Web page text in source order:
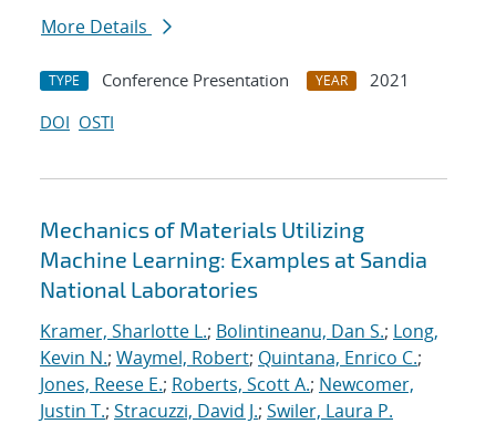
More Details
TYPE Conference Presentation YEAR
2021
DOI OSTI
Mechanics of Materials Utilizing
Machine Learning: Examples at Sandia
National Laboratories
Kramer, Sharlotte L.; Bolintineanu, Dan S.; Long,
Kevin N.; Waymel, Robert; Quintana, Enrico C.;
Jones, Reese E.; Roberts, Scott A.; Newcomer,
Justin T.; Stracuzzi, David J.; Swiler, Laura P.